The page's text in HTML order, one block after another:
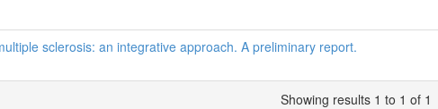
sclerosis: an integrative approach. A preliminary report.
Showing results 1 to 1 of 1